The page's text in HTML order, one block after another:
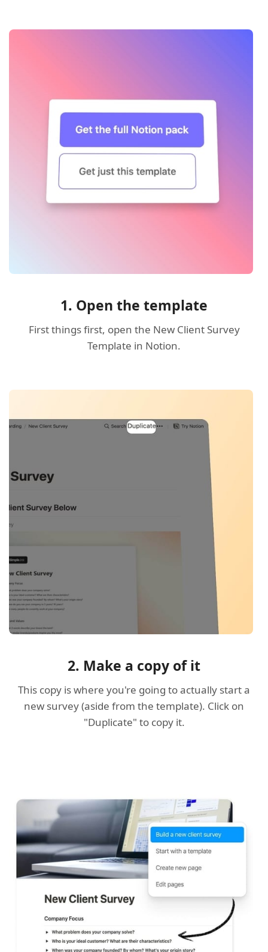
1. Open the template
First things first, open the New Client Survey
Template in Notion.
2. Make a copy of it
This copy is where you're going to actually start a
new survey (aside from the template). Click on
"Duplicate" to copy it.